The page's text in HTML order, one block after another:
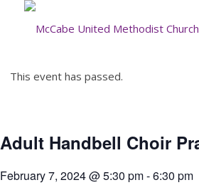
This event has passed.
Adult Handbell Choir
February 7, 2024 @ 5:30 pm-6:30 pm